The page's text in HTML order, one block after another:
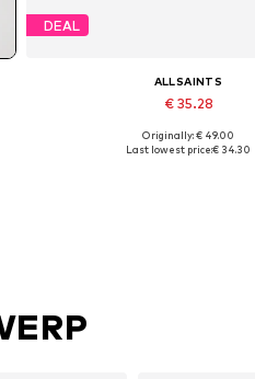
DEAL
ALLSAINTS
€ 35.28
Available sizes: One size
Originally: € 49.00
Last lowest price:€ 34.30